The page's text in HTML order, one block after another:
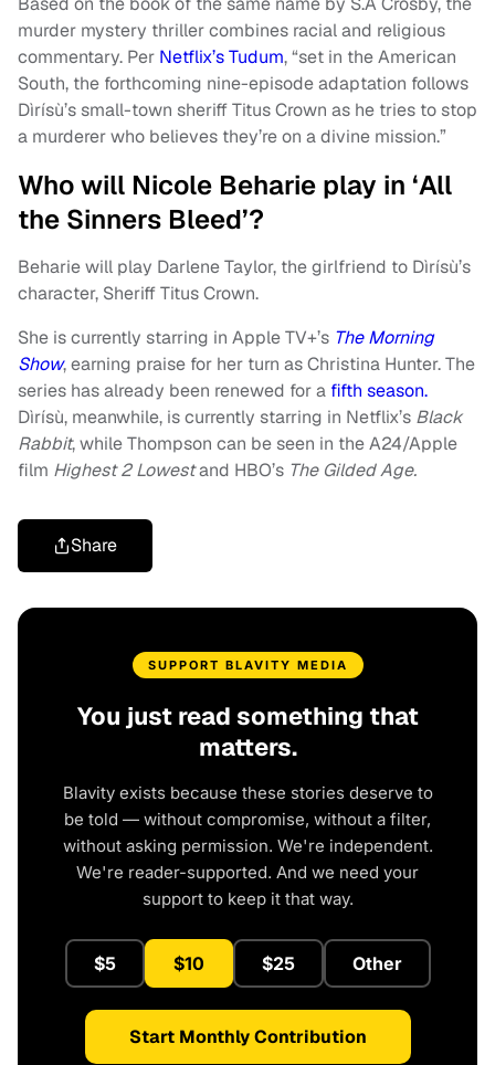
murder mystery thriller combines racial and religious
commentary. Per Netflix’s Tudum, “set in the American
South, the forthcoming nine-episode adaptation follows
Dìrísù’s small-town sheriff Titus Crown as he tries to stop
a murderer who believes they’re on a divine mission.”
Who will Nicole Beharie play in ‘All
the Sinners Bleed’?
Beharie will play Darlene Taylor, the girlfriend to Dìrísù’s
character, Sheriff Titus Crown.
She is currently starring in Apple TV+’s The Morning
Show, earning praise for her turn as Christina Hunter. The
series has already been renewed for a fifth season.
Dìrísù, meanwhile, is currently starring in Netflix’s Black
Rabbit, while Thompson can be seen in the A24/Apple
film Highest 2 Lowestand HBO’s The Gilded Age.
Share
SUPPORT BLAVITY MEDIA
You just read something that
matters.
Blavity exists because these stories deserve to
be told — without compromise, without a filter,
without asking permission. We're independent.
We're reader-supported. And we need your
support to keep it that way.
$5 $10 $25 Other
Start Monthly Contribution